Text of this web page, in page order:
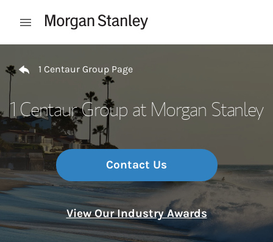
Open mobile menu
1 Centaur Group Page
1 Centaur Group at Morgan Stanley
Contact Us
View Our Industry Awards